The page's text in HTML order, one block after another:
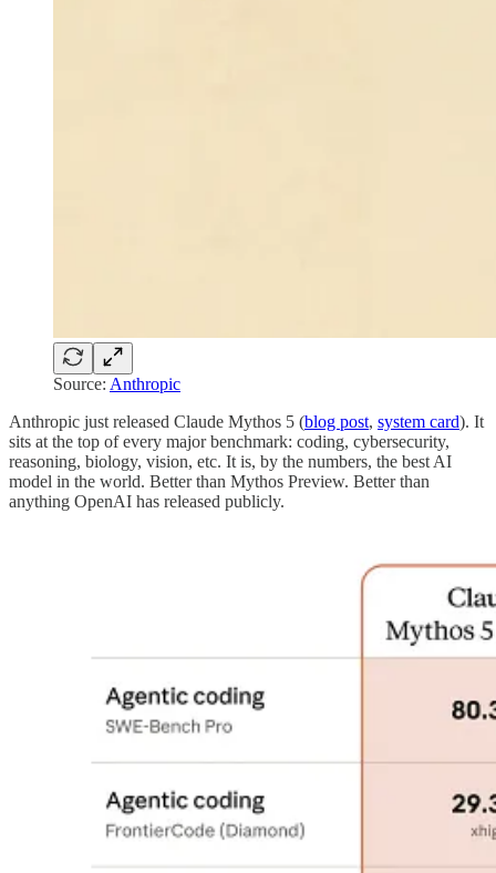
Source: Anthropic
Anthropic just released Claude Mythos 5 (blog post, system card). It
sits at the top of every major benchmark: coding, cybersecurity,
reasoning, biology, vision, etc. It is, by the numbers, the best AI
model in the world. Better than Mythos Preview. Better than
anything OpenAI has released publicly.